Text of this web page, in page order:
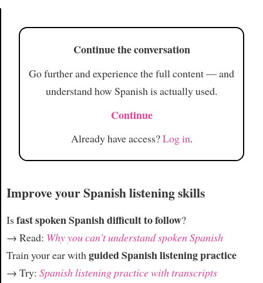
Continue the conversation
Go further and experience the full content — and
understand how Spanish is actually used.
Continue
Already have access?Log in.
Improve your Spanish listening skills
Isfast spoken Spanish difficult to follow?
→ Read: Why you can't understand spoken Spanish
Train your ear with guided Spanish listening practice
→ Try: Spanish listening practice with transcripts